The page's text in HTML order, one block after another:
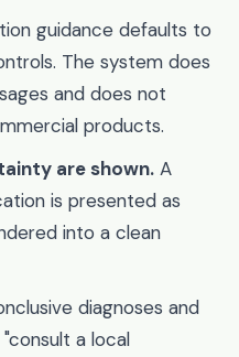
guidance defaults to
The system does
and does not
products.
are shown. A
is presented as
into a clean
diagnoses and
a local